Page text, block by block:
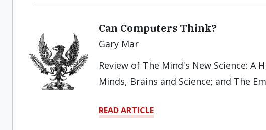
Can Computers Think?
Gary Mar
Review of The Mind's New Science:
Minds, Brains and Science; and The
READ ARTICLE